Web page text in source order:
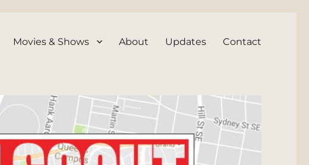
Movies & Shows About Updates Contact